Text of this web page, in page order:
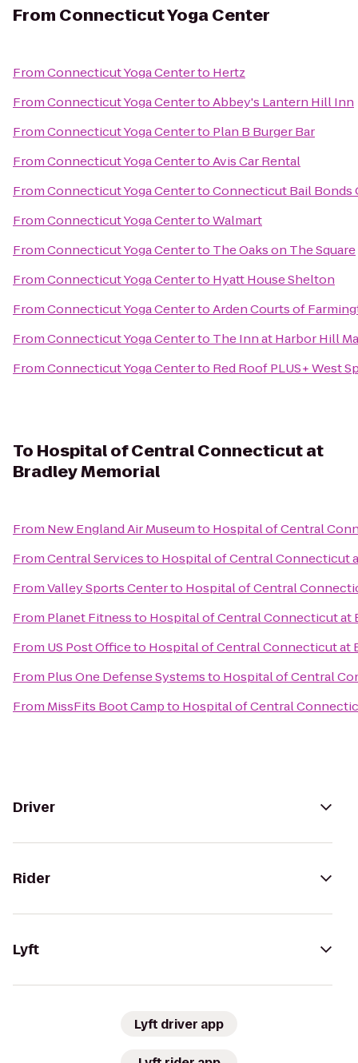
From Connecticut Yoga Center
FromConnecticut Yoga Centerto Hertz
FromConnecticut Yoga CentertoAbbey's Lantern Hill Inn
FromConnecticut Yoga Centerto Plan B Burger Bar
FromConnecticut Yoga CentertoAvis Car Rental
FromConnecticut Yoga CentertoConnecticut Bail Bonds
FromConnecticut Yoga CentertoWalmart
FromConnecticut Yoga Centerto The Oaks on The Square
FromConnecticut Yoga Centerto Hyatt House Shelton
FromConnecticut Yoga CentertoArden Courts of
FromConnecticut Yoga Centerto The Inn at Harbor Hill
FromConnecticut Yoga Centerto Red Roof PLUS+ West
To Hospital of Central Connecticut at
Bradley Memorial
From New England Air Museumto Hospital of Central
FromCentral Servicesto Hospital of Central Connecticut
FromValley Sports Centerto Hospital of Central
From Planet Fitnessto Hospital of Central Connecticut at
From US Post Officeto Hospital of Central Connecticut at
From Plus One Defense Systemsto Hospital of Central
From MissFits Boot Campto Hospital of Central
Driver
Rider
Lyft
Lyft driver app